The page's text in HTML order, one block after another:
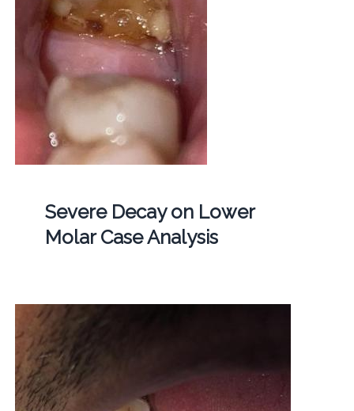
Severe Decay on Lower
Molar Case Analysis